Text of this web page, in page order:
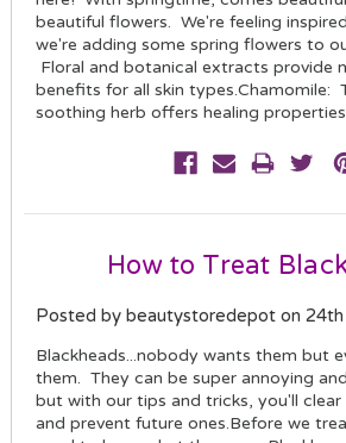
beautiful flowers. We're feeling
we're adding some spring flowers to
Floral and botanical extracts provide
benefits for all skin types.Chamomile:
soothing herb offers healing
How to Treat
Posted by beautystoredepot on
Blackheads...nobody wants them but
them. They can be super annoying
but with our tips and tricks, you'll
and prevent future ones.Before we